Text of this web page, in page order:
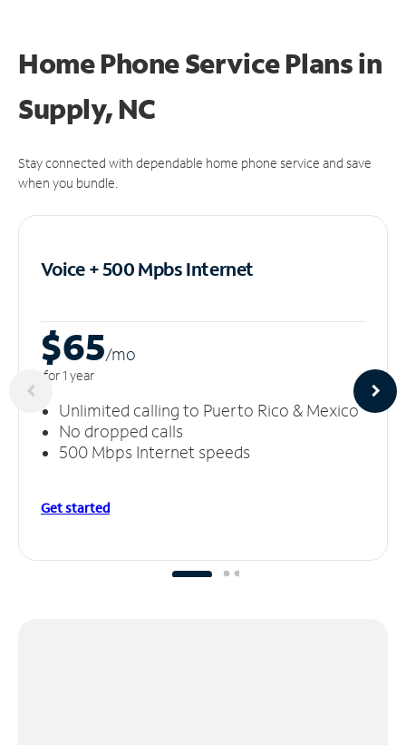
Home Phone Service Plansin
Supply, NC
Stay connected with dependable home phone service and save
when you bundle.
Voice + 500 MpbsInternet
$65/mo
for 1 year
Unlimited calling to Puerto Rico & Mexico
No dropped calls
500 Mbps Internet speeds
Get started